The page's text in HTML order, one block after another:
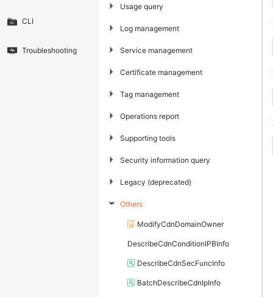
CLI
Troubleshooting
▶ Usage query
▶ Log management
▶ Service management
▶ Certificate management
▶ Tag management
▶ Operations report
▶ Supporting tools
▶ Security information query
▶ Legacy (deprecated)
▶ Others
ModifyCdnDomainOwner
DescribeCdnConditionIPBInfo
DescribeCdnSecFuncInfo
BatchDescribeCdnIpInfo